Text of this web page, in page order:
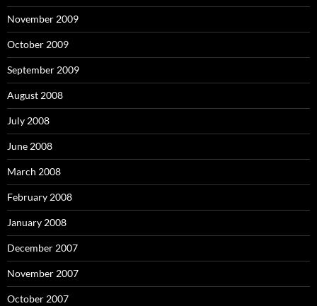
November 2009
October 2009
September 2009
August 2008
July 2008
June 2008
March 2008
February 2008
January 2008
December 2007
November 2007
October 2007